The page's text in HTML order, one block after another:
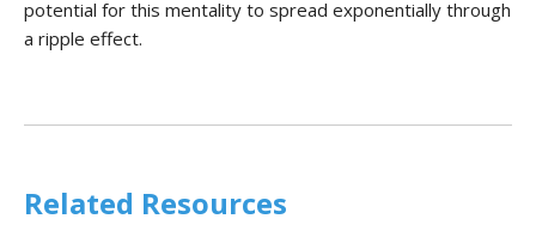
potential for this mentality to spread exponentially through
a ripple effect.
Related Resources